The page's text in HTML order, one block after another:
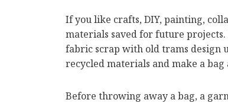
If you like crafts, DIY, painting,
materials saved for future
fabric scrap with old trams
recycled materials and make a
Before throwing away a bag, a